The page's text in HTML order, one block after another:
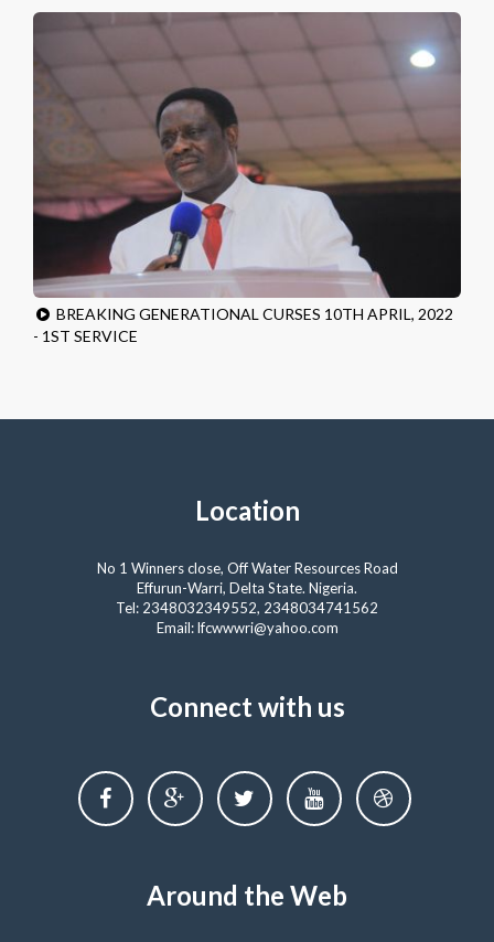
BREAKING GENERATIONAL CURSES 10TH APRIL, 2022
- 1ST SERVICE
Location
No 1 Winners close, Off Water Resources Road
Effurun-Warri, Delta State. Nigeria.
Tel: 2348032349552, 2348034741562
Email: lfcwwwri@yahoo.com
Connect with us
Around the Web